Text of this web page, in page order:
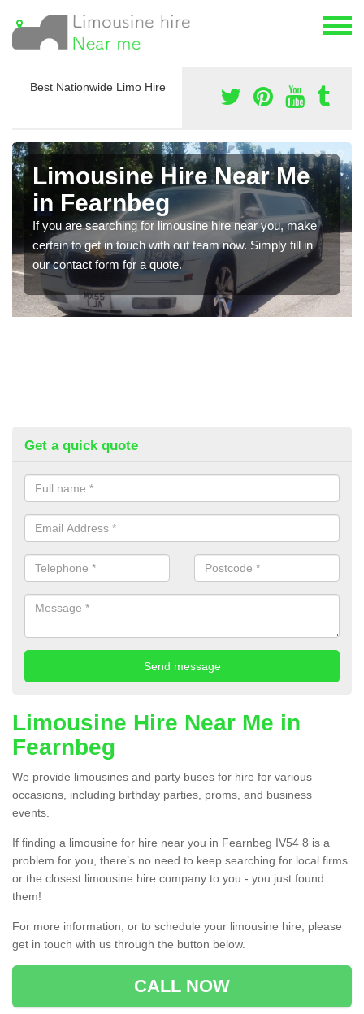
Best Nationwide Limo Hire
Limousine Hire Near Me
in Fearnbeg
If you are searching for limousine hire near you, make
certain to get in touch with out team now. Simply fill in
our contact form for a quote.
Get a quick quote
Limousine Hire Near Me in
Fearnbeg
We provide limousines and party buses for hire for various
occasions, including birthday parties, proms, and business
events.
If finding a limousine for hire near you in Fearnbeg IV54 8 is a
problem for you, there’s no need to keep searching for local firms
or the closest limousine hire company to you - you just found
them!
For more information, or to schedule your limousine hire, please
get in touch with us through the button below.
CALL NOW